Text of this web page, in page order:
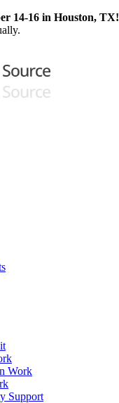
14-16 in Houston, TX!
Work
Support